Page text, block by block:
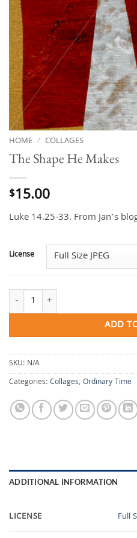
HOME / COLLAGES
The Shape He Makes
$15.00
Luke 14.25-33. From Jan’s
License
The Shape He Makes quantity
ADD
SKU: N/A
Categories:Collages, Ordinary Time
ADDITIONAL INFORMATION
LICENSE Full